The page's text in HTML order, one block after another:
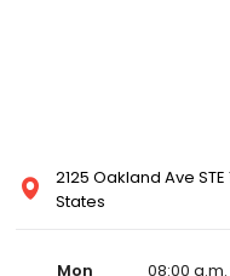
2125 Oakland Ave STE
States
Mon
08:00